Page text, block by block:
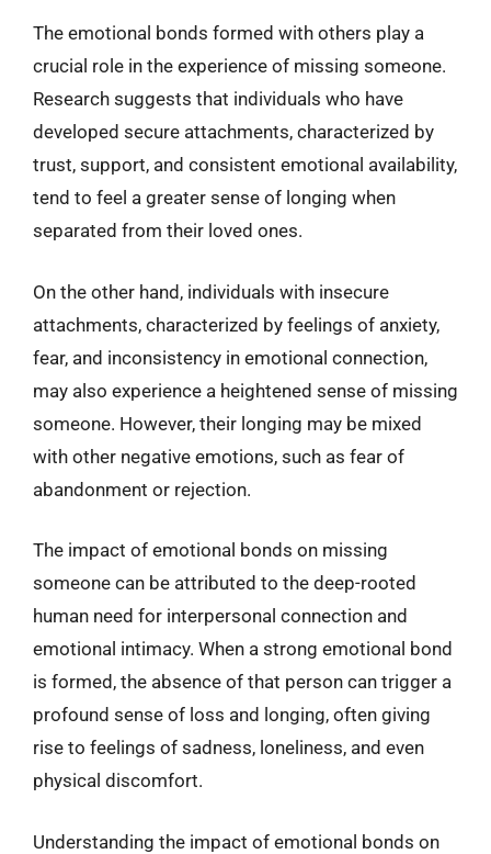
The emotional bonds formed with others play a
crucial role in the experience of missing someone.
Research suggests that individuals who have
developed secure attachments, characterized by
trust, support, and consistent emotional availability,
tend to feel a greater sense of longing when
separated from their loved ones.
On the other hand, individuals with insecure
attachments, characterized by feelings of anxiety,
fear, and inconsistency in emotional connection,
may also experience a heightened sense of missing
someone. However, their longing may be mixed
with other negative emotions, such as fear of
abandonment or rejection.
The impact of emotional bonds on missing
someone can be attributed to the deep-rooted
human need for interpersonal connection and
emotional intimacy. When a strong emotional bond
is formed, the absence of that person can trigger a
profound sense of loss and longing, often giving
rise to feelings of sadness, loneliness, and even
physical discomfort.
Understanding the impact of emotional bonds on